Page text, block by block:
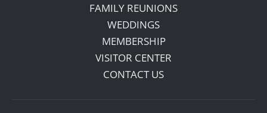
FAMILY REUNIONS
WEDDINGS
MEMBERSHIP
VISITOR CENTER
CONTACT US